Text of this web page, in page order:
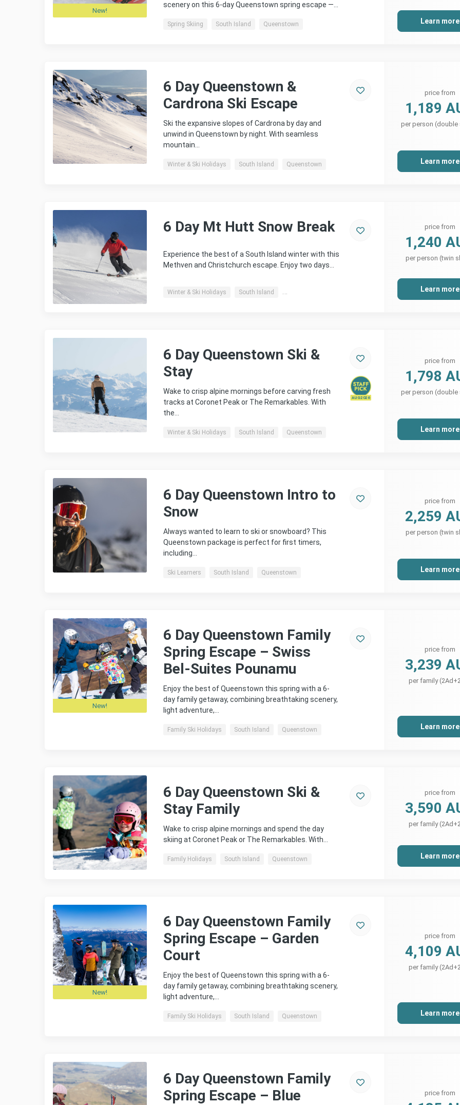
New!
scenery on this 6-day Queenstown spring escape —…
Spring Skiing South Island Queenstown Learn more
6 Day Queenstown &
Cardrona Ski Escape
Ski the expansive slopes of Cardrona by day and
unwind in Queenstown by night. With seamless
mountain…
Winter & Ski Holidays South Island Queenstown
price from
1,189
per person (double
Learn more
6 Day Mt Hutt Snow Break
Experience the best of a South Island winter with this
Methven and Christchurch escape. Enjoy two days…
Winter & Ski Holidays South Island Christchurch, Methven & more
price from
1,240
per person (twin
Learn more
6 Day Queenstown Ski &
Stay
Wake to crisp alpine mornings before carving fresh
tracks at Coronet Peak or The Remarkables. With
the…
AUG 2026
Winter & Ski Holidays South Island Queenstown
price from
1,798
per person (double
Learn more
6 Day Queenstown Intro to
Snow
Always wanted to learn to ski or snowboard? This
Queenstown package is perfect for first timers,
including…
Ski Learners South Island Queenstown
price from
2,259
per person (twin
Learn more
New!
6 Day Queenstown Family
Spring Escape – Swiss
Bel-Suites Pounamu
Enjoy the best of Queenstown this spring with a 6-
day family getaway, combining breathtaking scenery,
light adventure,…
Family Ski Holidays South Island Queenstown
price from
3,239
per family
Learn more
6 Day Queenstown Ski &
Stay Family
Wake to crisp alpine mornings and spend the day
skiing at Coronet Peak or The Remarkables. With…
Family Holidays South Island Queenstown
price from
3,590
per family
Learn more
New!
6 Day Queenstown Family
Spring Escape – Garden
Court
Enjoy the best of Queenstown this spring with a 6-
day family getaway, combining breathtaking scenery,
light adventure,…
Family Ski Holidays South Island Queenstown
price from
4,109
per family
Learn more
6 Day Queenstown Family
Spring Escape – Blue
price from